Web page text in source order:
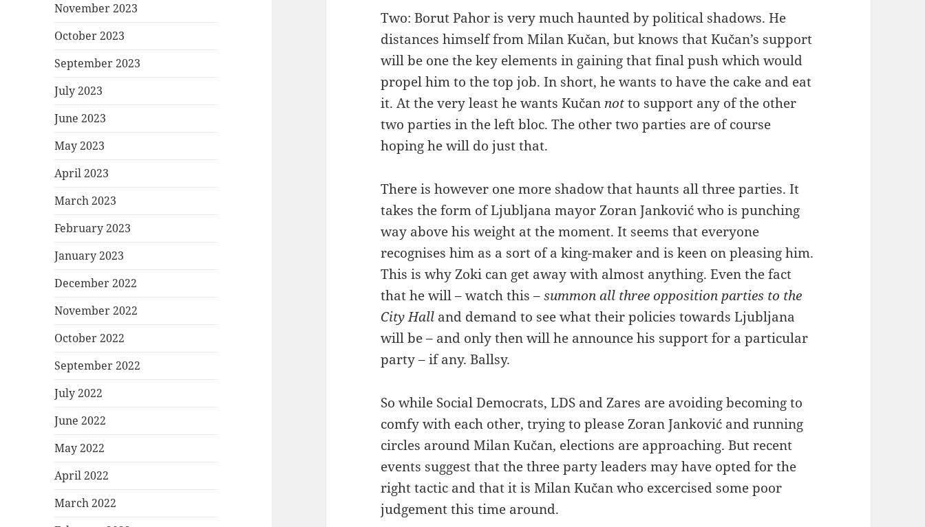
November 2023
October 2023
September 2023
July 2023
June 2023
May 2023
April 2023
March 2023
February 2023
January 2023
December 2022
November 2022
October 2022
September 2022
July 2022
June 2022
May 2022
April 2022
March 2022
Two: Borut Pahor is very much haunted by political shadows. He
distances himself from Milan Kučan, but knows that Kučan’s support
will be one the key elements in gaining that final push which would
propel him to the top job. In short, he wants to have the cake and eat
it. At the very least he wants Kučan notto support any of the other
two parties in the left bloc. The other two parties are of course
hoping he will do just that.
There is however one more shadow that haunts all three parties. It
takes the form of Ljubljana mayor Zoran Janković who is punching
way above his weight at the moment. It seems that everyone
recognises him as a sort of a king-maker and is keen on pleasing him.
This is why Zoki can get away with almost anything. Even the fact
that he will – watch this –summon all three opposition parties to the
City Hall and demand to see what their policies towards Ljubljana
will be – and only then will he announce his support for a particular
party – if any. Ballsy.
So while Social Democrats, LDS and Zares are avoiding becoming to
comfy with each other, trying to please Zoran Janković and running
circles around Milan Kučan, elections are approaching. But recent
events suggest that the three party leaders may have opted for the
right tactic and that it is Milan Kučan who excercised some poor
judgement this time around.